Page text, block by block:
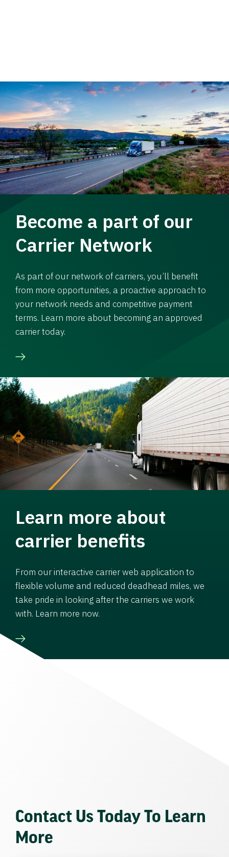
Become a part of our
Carrier Network
As part of our network of carriers, you’ll benefit
from more opportunities, a proactive approach to
your network needs and competitive payment
terms. Learn more about becoming an approved
carrier today.
Learn more about
carrier benefits
From our interactive carrier web application to
flexible volume and reduced deadhead miles, we
take pride in looking after the carriers we work
with. Learn more now.
Contact Us Today To Learn
More